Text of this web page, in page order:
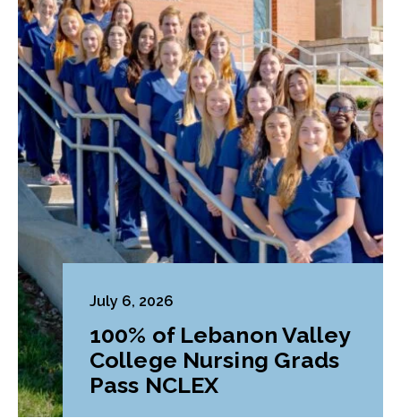
July 6, 2026
100% of Lebanon Valley
College Nursing Grads
Pass NCLEX